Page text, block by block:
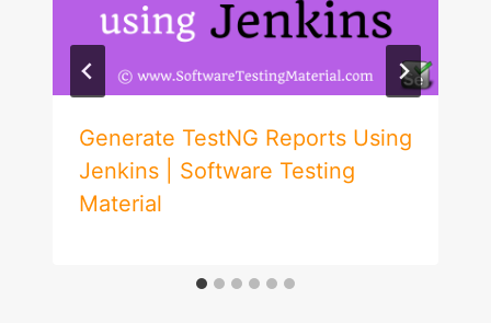
Generate TestNG Reports Using
Jenkins | Software Testing
Material